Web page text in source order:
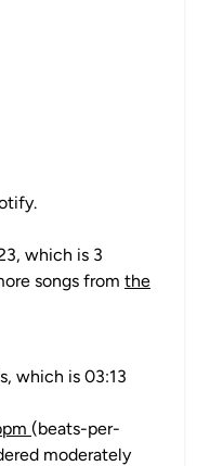
which is 3
songs from the
which is 03:13
(beats-per-
moderately